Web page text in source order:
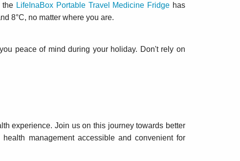
the LifeInaBox Portable Travel Medicine Fridge has
8°C, no matter where you are.
peace of mind during your holiday. Don't rely on
experience. Join us on this journey towards better
management accessible and convenient for